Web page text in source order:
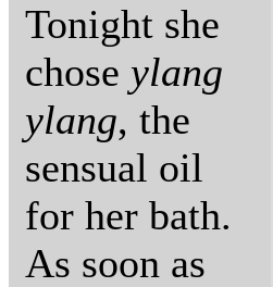
Tonight she
chose ylang
ylang, the
sensual oil
for her bath.
As soon as